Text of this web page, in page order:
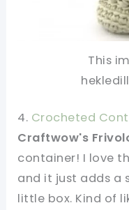
This
4. Crocheted
Craftwow's
container! I love
and it just adds a
little box. Kind of